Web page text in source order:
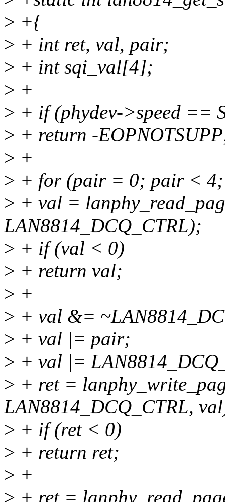
> +{
> + int ret, val, pair;
> + int sqi_val[4];
> +
> + if (phydev->speed ==
> + return -
> +
> + for (pair = 0; pair <
> + val =
LAN8814_DCQ_CTRL);
> + if (val < 0)
> + return val;
> +
> + val &=
> + val |= pair;
> + val |=
> + ret =
LAN8814_DCQ_CTRL,
> + if (ret < 0)
> + return ret;
> +
> + ret =